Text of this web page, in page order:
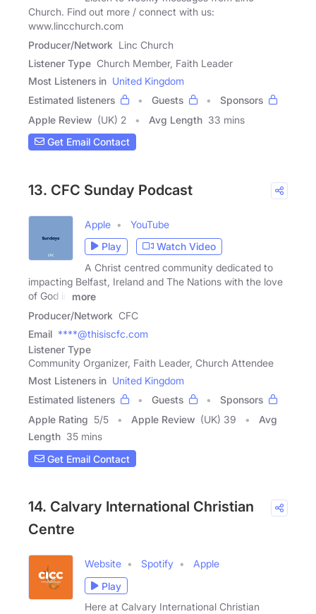
Church. Find out more / connect with us:
www.lincchurch.com
Producer/Network Linc Church
Listener Type Church Member, Faith Leader
Most Listeners in United Kingdom
Estimated listeners
Guests
Sponsors
Apple Review (UK) 2 Avg Length 33 mins
Get Email Contact
13. CFC Sunday Podcast
Apple
YouTube
Play
Watch Video
A Christ centred community dedicated to
impacting Belfast, Ireland and The Nations with the love
of God in
more
Producer/Network CFC
Email ****@thisiscfc.com
Listener Type
Community Organizer, Faith Leader, Church Attendee
Most Listeners in United Kingdom
Estimated listeners
Guests
Sponsors
Apple Rating 5/5 Apple Review (UK) 39
Avg
Length 35 mins
Get Email Contact
14. Calvary International Christian
Centre
Website Spotify
Apple
Play
Here at Calvary International Christian